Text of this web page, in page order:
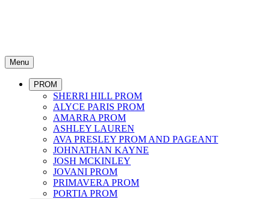
Menu
PROM
SHERRI HILL PROM
ALYCE PARIS PROM
AMARRA PROM
ASHLEY LAUREN
AVA PRESLEY PROM AND PAGEANT
JOHNATHAN KAYNE
JOSH MCKINLEY
JOVANI PROM
PRIMAVERA PROM
PORTIA PROM